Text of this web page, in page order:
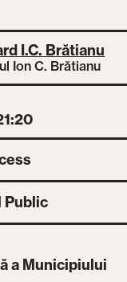
I.C. Brătianu
Ion C. Brătianu
Public
a Municipiului